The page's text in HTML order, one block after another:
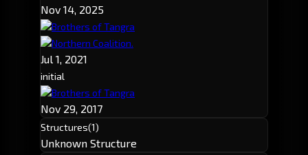
Nov 14, 2025
Brothers of Tangra
Northern Coalition.
Jul 1, 2021
initial
Brothers of Tangra
Nov 29, 2017
Structures(1)
Unknown Structure